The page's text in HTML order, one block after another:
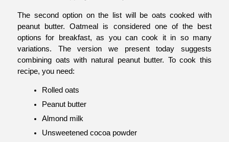
The second option on the list will be oats cooked with
peanut butter. Oatmeal is considered one of the best
options for breakfast, as you can cook it in so many
variations. The version we present today suggests
combining oats with natural peanut butter. To cook this
recipe, you need:
Rolled oats
Peanut butter
Almond milk
Unsweetened cocoa powder